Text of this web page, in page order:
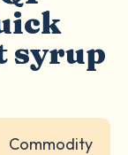
syrup
Commodity